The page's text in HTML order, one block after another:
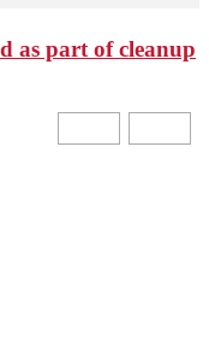
as part of cleanup